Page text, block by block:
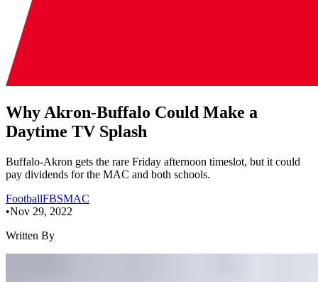
Why Akron-Buffalo Could Make a
Daytime TV Splash
Buffalo-Akron gets the rare Friday afternoon timeslot, but it could
pay dividends for the MAC and both schools.
FootballFBSMAC
•Nov 29, 2022
Written By